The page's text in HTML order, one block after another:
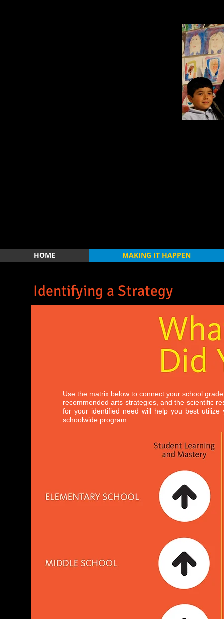
HOME MAKING IT HAPPEN
Identifying a Strategy
Use the matrix below to connect your school
recommended arts strategies, and the scientific
for your identified need will help you best
schoolwide program.